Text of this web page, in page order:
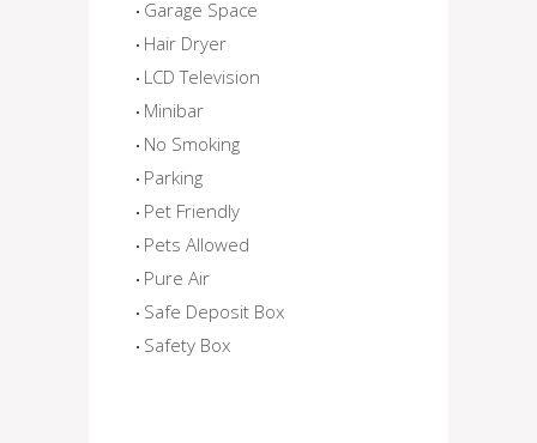
Garage Space
Hair Dryer
LCD Television
Minibar
No Smoking
Parking
Pet Friendly
Pets Allowed
Pure Air
Safe Deposit Box
Safety Box